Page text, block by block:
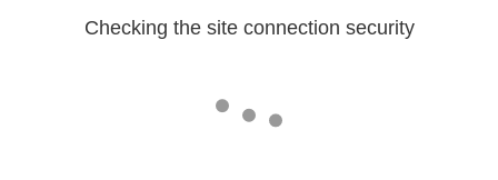
Checking the site connection security